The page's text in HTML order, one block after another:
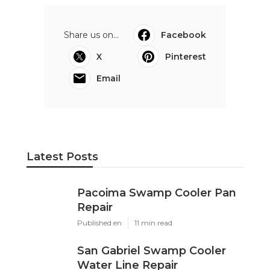
Share us on...
Facebook
X
Pinterest
Email
Latest Posts
Pacoima Swamp Cooler Pan
Repair
Published en 11 min read
San Gabriel Swamp Cooler
Water Line Repair